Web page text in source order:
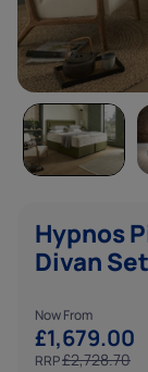
Hypnos
Divan Set
Now From
£1,679.00
RRP£2,728.70
Analytics
collecting data
Marketing
Marketing
more relevant